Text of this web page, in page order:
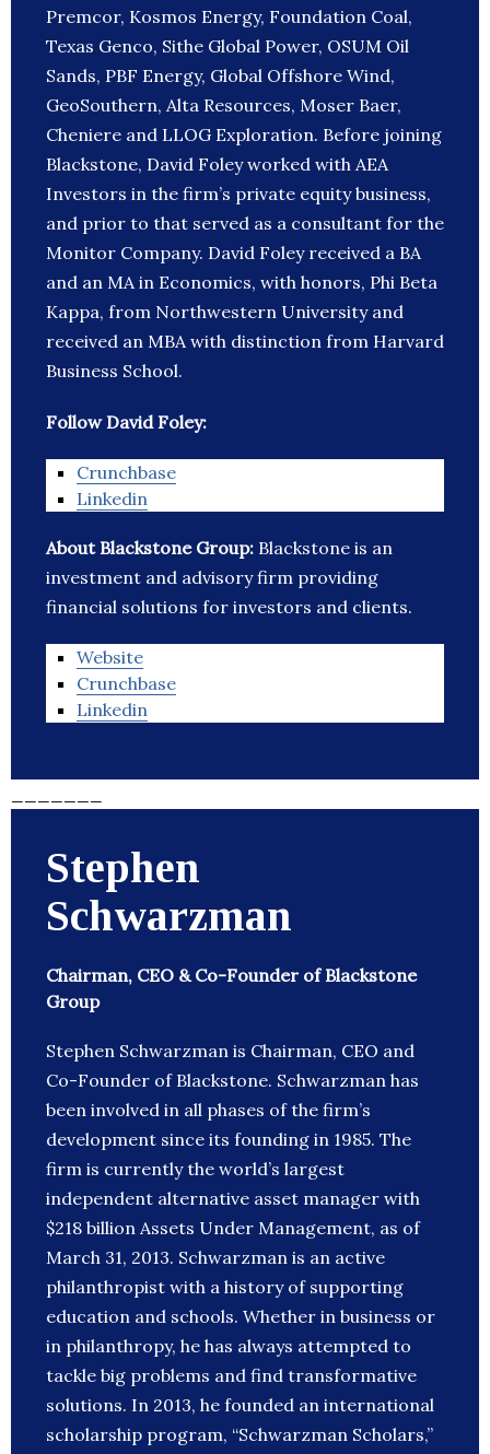
Premcor, Kosmos Energy, Foundation Coal,
Texas Genco, Sithe Global Power, OSUM Oil
Sands, PBF Energy, Global Offshore Wind,
GeoSouthern, Alta Resources, Moser Baer,
Cheniere and LLOG Exploration. Before joining
Blackstone, David Foley worked with AEA
Investors in the firm’s private equity business,
and prior to that served as a consultant for the
Monitor Company. David Foley received a BA
and an MA in Economics, with honors, Phi Beta
Kappa, from Northwestern University and
received an MBA with distinction from Harvard
Business School.
Follow David Foley:
Crunchbase
Linkedin
About Blackstone Group: Blackstone is an
investment and advisory firm providing
financial solutions for investors and clients.
Website
Crunchbase
Linkedin
Stephen
Schwarzman
Chairman, CEO & Co-Founder of Blackstone
Group
Stephen Schwarzman is Chairman, CEO and
Co-Founder of Blackstone. Schwarzman has
been involved in all phases of the firm’s
development since its founding in 1985. The
firm is currently the world’s largest
independent alternative asset manager with
$218 billion Assets Under Management, as of
March 31, 2013. Schwarzman is an active
philanthropist with a history of supporting
education and schools. Whether in business or
in philanthropy, he has always attempted to
tackle big problems and find transformative
solutions. In 2013, he founded an international
scholarship program, “Schwarzman Scholars,”